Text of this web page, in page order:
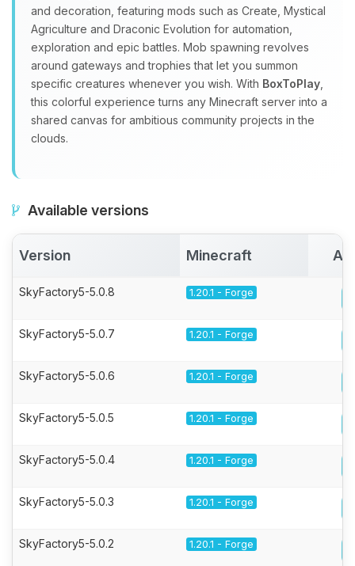
and decoration, featuring mods such as Create, Mystical
Agriculture and Draconic Evolution for automation,
exploration and epic battles. Mob spawning revolves
around gateways and trophies that let you summon
specific creatures whenever you wish. With BoxToPlay
this colorful experience turns any Minecraft server into a
shared canvas for ambitious community projects in the
clouds.
Available versions
Version Minecraft
SkyFactory5-5.0.8 1.20.1 - Forge
SkyFactory5-5.0.7 1.20.1 - Forge
SkyFactory5-5.0.6 1.20.1 - Forge
SkyFactory5-5.0.5 1.20.1 - Forge
SkyFactory5-5.0.4 1.20.1 - Forge
SkyFactory5-5.0.3 1.20.1 - Forge
SkyFactory5-5.0.2 1.20.1 - Forge